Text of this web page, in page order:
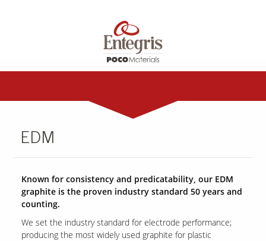
EDM
Known for consistency and predicatability, our EDM
graphite is the proven industry standard 50 years and
counting.
We set the industry standard for electrode performance;
producing the most widely used graphite for plastic